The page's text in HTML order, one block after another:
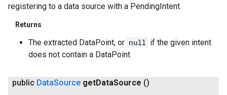
registering to a data source with a PendingIntent.
Returns
The extracted DataPoint, or null if the given intent
does not contain a DataPoint
public DataSource getDataSource ()